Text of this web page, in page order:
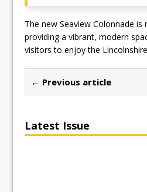
The new Seaview Colonnade
providing a vibrant, modern
visitors to enjoy the
← Previous article
Latest Issue